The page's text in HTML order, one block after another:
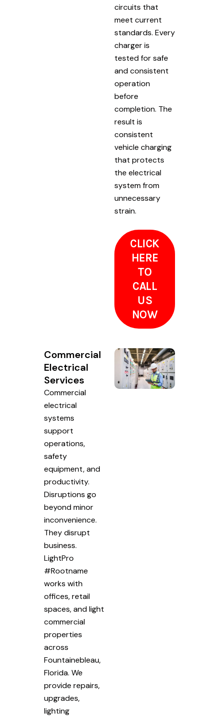
circuits that
meet current
standards. Every
charger is
tested for safe
and consistent
operation
before
completion. The
result is
consistent
vehicle charging
that protects
the electrical
system from
unnecessary
strain.
CLICK
HERE
TO
CALL
US
NOW
Commercial
Electrical
Services
Commercial
electrical
systems
support
operations,
safety
equipment, and
productivity.
Disruptions go
beyond minor
inconvenience.
They disrupt
business.
LightPro
#Rootname
works with
offices, retail
spaces, and light
commercial
properties
across
Fountainebleau,
Florida. We
provide repairs,
upgrades,
lighting